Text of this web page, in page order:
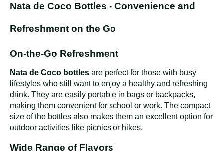
Nata de Coco Bottles - Convenience and
Refreshment on the Go
On-the-Go Refreshment
Nata de Coco bottles are perfect for those with busy
lifestyles who still want to enjoy a healthy and refreshing
drink. They are easily portable in bags or backpacks,
making them convenient for school or work. The compact
size of the bottles also makes them an excellent option for
outdoor activities like picnics or hikes.
Wide Range of Flavors